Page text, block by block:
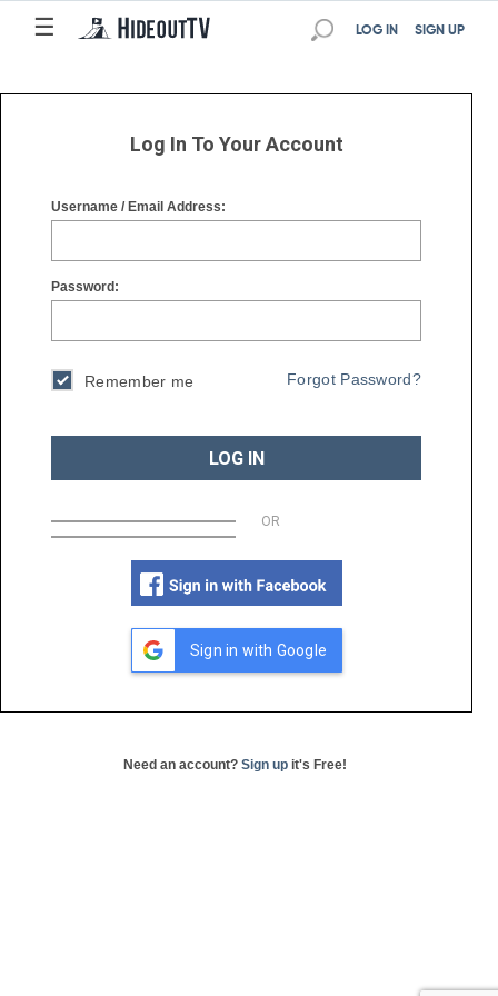
☰
☰ SIGN UP
LOG IN
Log In To Your Account
Username / Email Address:
Password:
Remember me Forgot Password?
LOG IN
OR
Sign in with Google
Need an account? Sign up it's Free!